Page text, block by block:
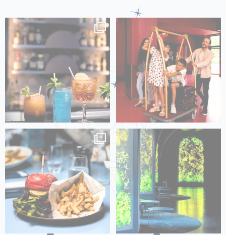
🇫🇷 Ajoutez une touche de magie à
votre soirée
🇫🇷 L`excitation est à son comble,
les portes du...
🇫🇷 Une bouchée et vous serez
transporté dans un...
🇫🇷 Immersion au Grand Hall : là
où un monde...